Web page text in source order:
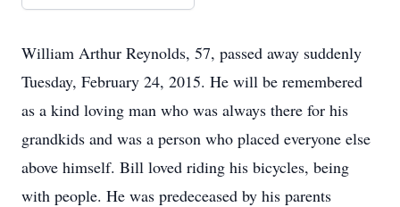
William Arthur Reynolds, 57, passed away suddenly
Tuesday, February 24, 2015. He will be remembered
as a kind loving man who was always there for his
grandkids and was a person who placed everyone else
above himself. Bill loved riding his bicycles, being
with people. He was predeceased by his parents